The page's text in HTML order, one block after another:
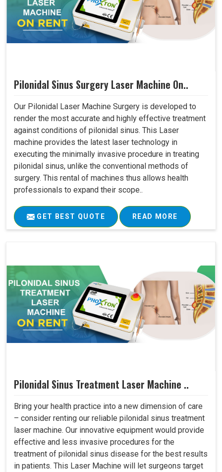
Pilonidal Sinus Surgery Laser Machine On..
Our Pilonidal Laser Machine Surgery is developed to
render the most accurate and highly effective treatment
against conditions of pilonidal sinus. This Laser
machine provides the latest laser technology in
executing the minimally invasive procedure in treating
pilonidal sinus, unlike the conventional methods of
surgery. This rental of machines thus allows health
professionals to expand their scope..
GET BEST QUOTE READ MORE
Pilonidal Sinus Treatment Laser Machine ..
Bring your health practice into a new dimension of care
– consider renting our reliable pilonidal sinus treatment
laser machine. Our innovative equipment would provide
effective and less invasive procedures for the
treatment of pilonidal sinus disease for the best results
in patients. This Laser Machine will let surgeons target